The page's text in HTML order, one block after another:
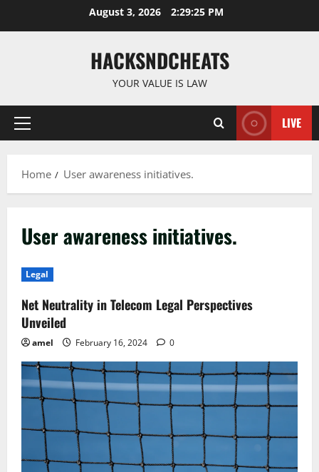
August 3, 2026 2:29:25 PM
HACKSNDCHEATS
YOUR VALUE IS LAW
Primary
LIVE
Home User awareness initiatives.
User awareness initiatives.
Legal
Net Neutrality in Telecom Legal Perspectives
Unveiled
amel February 16, 2024 0